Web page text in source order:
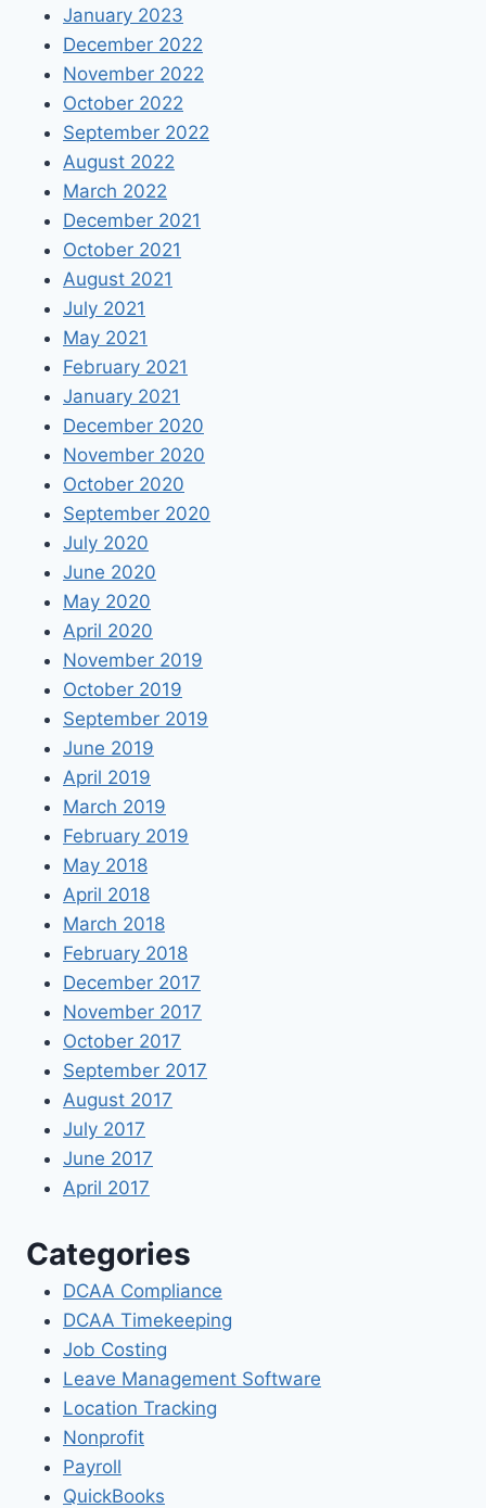
January 2023
December 2022
November 2022
October 2022
September 2022
August 2022
March 2022
December 2021
October 2021
August 2021
July 2021
May 2021
February 2021
January 2021
December 2020
November 2020
October 2020
September 2020
July 2020
June 2020
May 2020
April 2020
November 2019
October 2019
September 2019
June 2019
April 2019
March 2019
February 2019
May 2018
April 2018
March 2018
February 2018
December 2017
November 2017
October 2017
September 2017
August 2017
July 2017
June 2017
April 2017
Categories
DCAA Compliance
DCAA Timekeeping
Job Costing
Leave Management Software
Location Tracking
Nonprofit
Payroll
QuickBooks